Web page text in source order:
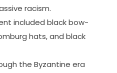
racism.
included black bow-
hats, and black
the Byzantine era